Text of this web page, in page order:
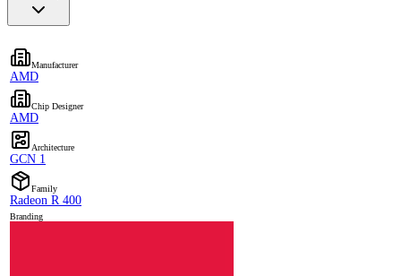
Manufacturer
AMD
Chip Designer
AMD
Architecture
GCN 1
Family
Radeon R 400
Branding